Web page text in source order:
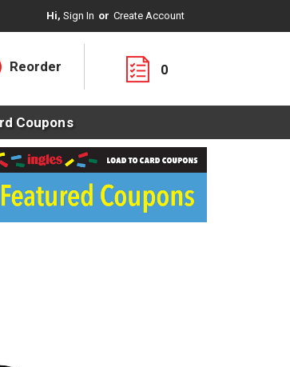
Hi, Sign In Or Create Account
Reorder 0
Coupons